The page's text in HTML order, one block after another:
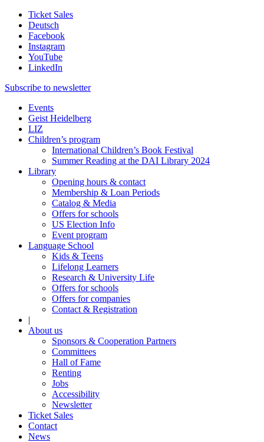
Ticket Sales
Deutsch
Facebook
Instagram
YouTube
LinkedIn
Subscribe to newsletter
Events
Geist Heidelberg
LIZ
Children’s program
International Children’s Book Festival
Summer Reading at the DAI Library 2024
Library
Opening hours & contact
Membership & Loan Periods
Catalog & Media
Offers for schools
US Election Info
Event program
Language School
Kids & Teens
Lifelong Learners
Research & University Life
Offers for schools
Offers for companies
Contact & Registration
|
About us
Sponsors & Cooperation Partners
Committees
Hall of Fame
Renting
Jobs
Accessibility
Newsletter
Ticket Sales
Contact
News